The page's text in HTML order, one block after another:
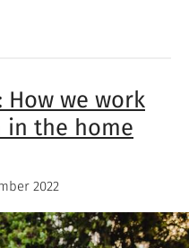
How we work
in the home
2022